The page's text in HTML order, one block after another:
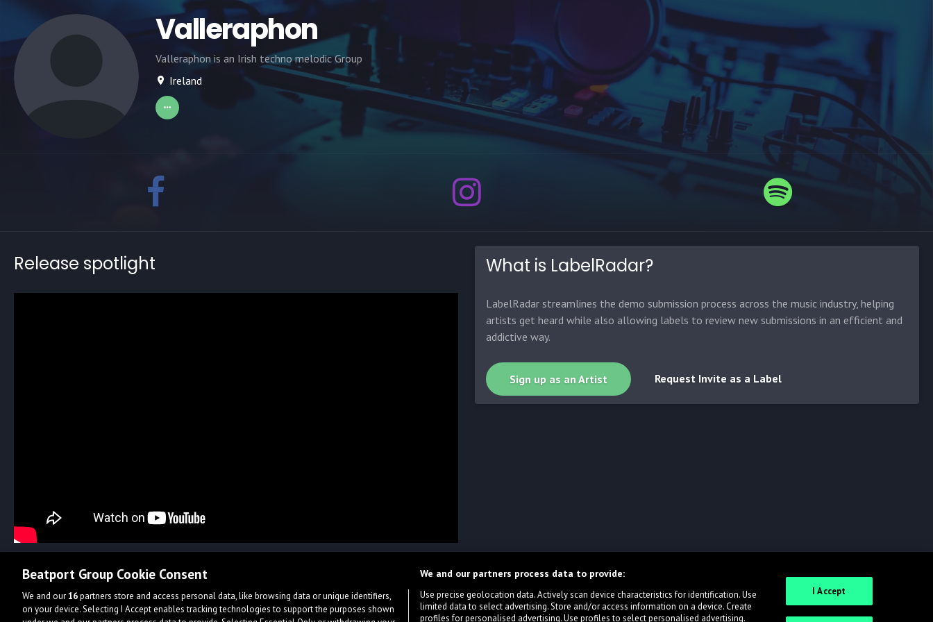
Valleraphon
Valleraphon is an Irish techno melodic Group
Ireland
Release spotlight What is LabelRadar?
LabelRadar streamlines the demo submission process across the music industry, helping
artists get heard while also allowing labels to review new submissions in an efficient and
addictive way.
Sign up as an Artist Request Invite as a Label
Beatport Group Cookie Consent
We and our16partners store and access personal data, like browsing data or unique identifiers,
on your device. Selecting I Accept enables tracking technologies to support the purposes shown
We and our partners process data to provide:
Use precise geolocation data. Actively scan device characteristics for identification. Use
limited data to select advertising. Store and/or access information on a device. Create
profiles for personalised advertising. Use profiles to select personalised advertising.
I Accept